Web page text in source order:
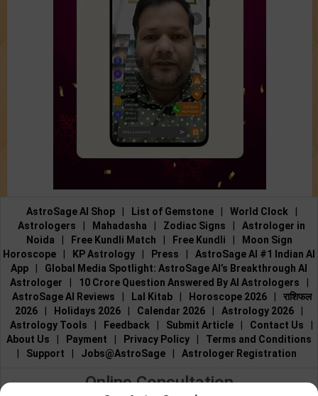
AstroSage AI Shop List of Gemstone World Clock
Astrologers
Mahadasha Zodiac Signs
Astrologer in
Noida
Free Kundli Match Free Kundli
Moon Sign
Horoscope
KP Astrology Press
AstroSage AI #1 Indian AI
App
Global Media Spotlight: AstroSage AI’s Breakthrough AI
Astrologer
10 Crore Question Answered By AI Astrologers
AstroSage AI Reviews
Lal Kitab Horoscope 2026
राशिफल
2026
Holidays 2026 Calendar 2026 Astrology 2026
Astrology Tools
Feedback Submit Article Contact Us
About Us
Payment Privacy Policy
Terms and Conditions
Support Jobs@AstroSage Astrologer Registration
Online Consultation